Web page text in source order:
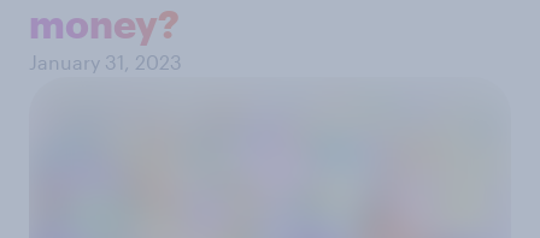
money?
January 31, 2023